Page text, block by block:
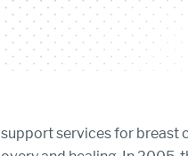
services for breast